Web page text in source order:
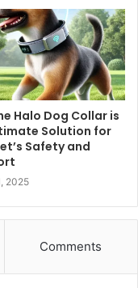
Halo Dog Collar is
Solution for
Safety and
2025
Comments